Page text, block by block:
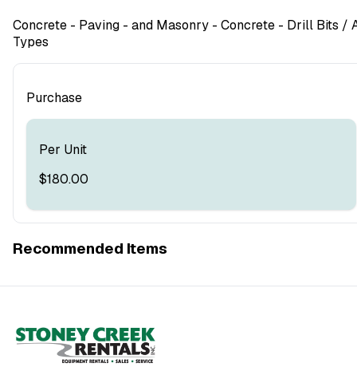
Concrete - Paving - and Masonry - Concrete - Drill Bits /
Types
Purchase
Per Unit
$180.00
Recommended Items